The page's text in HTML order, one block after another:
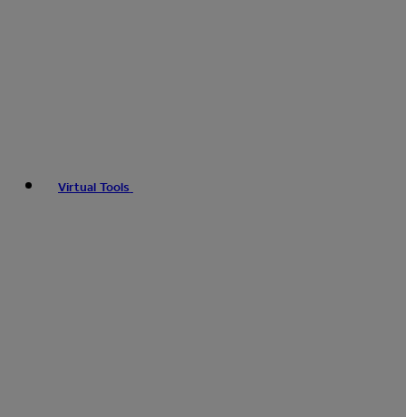
Virtual Tools